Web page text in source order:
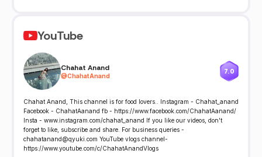
YouTube
Chahat Anand
@ChahatAnand
7.0
Chahat Anand, This channel is for food lovers.. Instagram - Chahat_anand
Facebook - ChahatAanand fb - https://www.facebook.com/ChahatAanand/
Insta - www.instagram.com/chahat_anand If you like our videos, don't
forget to like, subscribe and share. For business queries -
chahatanand@qyuki.com YouTube vlogs channel-
https://www.youtube.com/c/ChahatAnandVlogs